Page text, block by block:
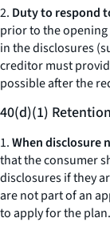
2. Duty to respond
prior to the
in the disclosures
creditor must
possible after the
40(d)(1)
1.When disclosure
that the consumer
disclosures if they
are not part of an
to apply for the plan.